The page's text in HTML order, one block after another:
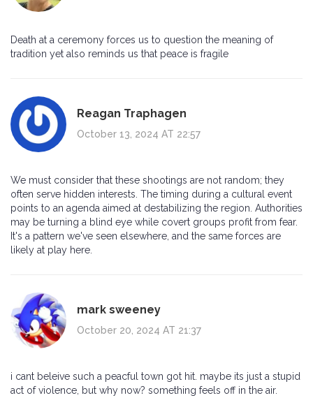
Death at a ceremony forces us to question the meaning of
tradition yet also reminds us that peace is fragile
Reagan Traphagen
October 13, 2024 AT 22:57
We must consider that these shootings are not random; they
often serve hidden interests. The timing during a cultural event
points to an agenda aimed at destabilizing the region. Authorities
may be turning a blind eye while covert groups profit from fear.
It's a pattern we've seen elsewhere, and the same forces are
likely at play here.
mark sweeney
October 20, 2024 AT 21:37
i cant beleive such a peacful town got hit. maybe its just a stupid
act of violence, but why now? something feels off in the air.